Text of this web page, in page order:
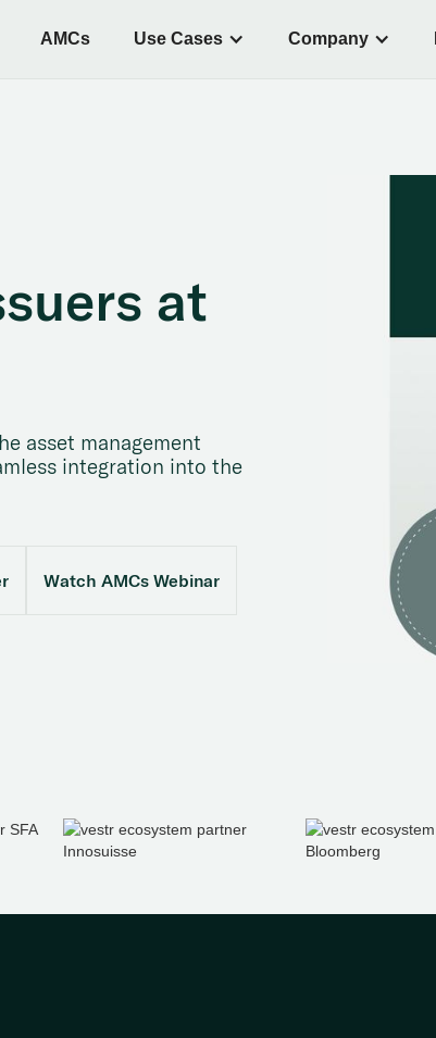
AMCs Use Cases Company
at
asset management
integration into the
Watch AMCs Webinar